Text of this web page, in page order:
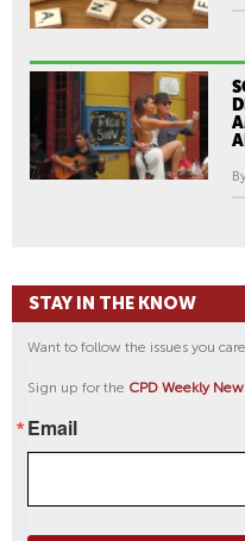
STAY IN THE KNOW
Want to follow the issues you
Sign up for the CPD Weekly
Email